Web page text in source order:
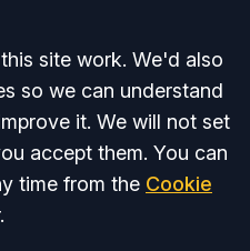
site work. We'd also
so we can understand
it. We will not set
accept them. You can
time from the Cookie